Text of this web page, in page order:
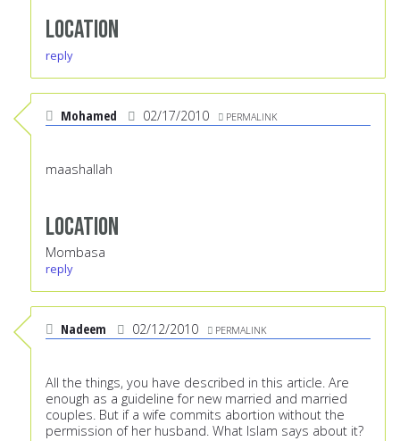
Location
reply
Mohamed 02/17/2010 PERMALINK
maashallah
Location
Mombasa
reply
Nadeem 02/12/2010 PERMALINK
All the things, you have described in this article. Are
enough as a guideline for new married and married
couples. But if a wife commits abortion without the
permission of her husband. What Islam says about it?